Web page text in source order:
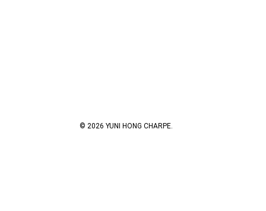
© 2026 YUNI HONG CHARPE.